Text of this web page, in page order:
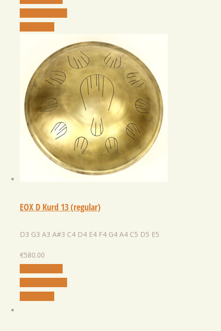
EOX D Kurd 13 (regular)
D3 G3 A3 A#3 C4 D4 E4 F4 G4 A4 C5 D5 E5
€580.00